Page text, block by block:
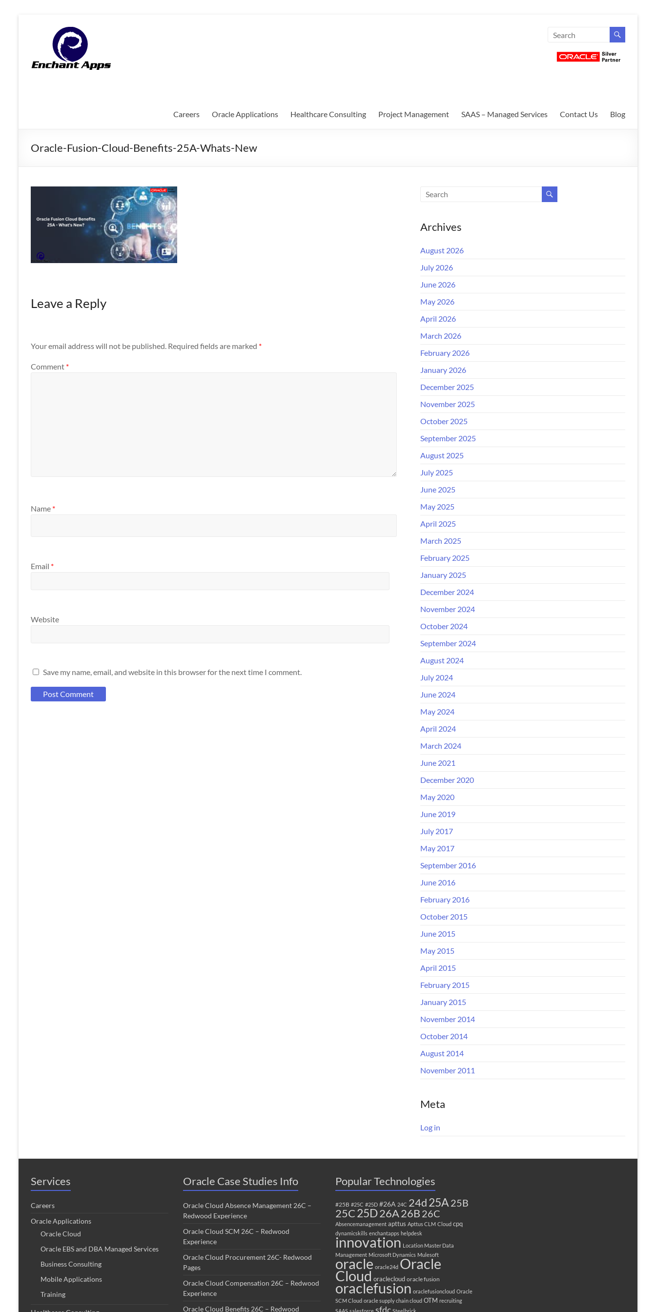
EnchantApps
EA
Consulting
Mobility
Apps
Careers Oracle Applications Healthcare Consulting Project Management SAAS – Managed Services Contact Us Blog
Oracle-Fusion-Cloud-Benefits-25A-Whats-New
Leave a Reply
Your email address will not be published. Required fields are marked *
Comment *
Name *
Email *
Website
Save my name, email, and website in this browser for the next time I comment.
Archives
August 2026
July 2026
June 2026
May 2026
April 2026
March 2026
February 2026
January 2026
December 2025
November 2025
October 2025
September 2025
August 2025
July 2025
June 2025
May 2025
April 2025
March 2025
February 2025
January 2025
December 2024
November 2024
October 2024
September 2024
August 2024
July 2024
June 2024
May 2024
April 2024
March 2024
June 2021
December 2020
May 2020
June 2019
July 2017
May 2017
September 2016
June 2016
February 2016
October 2015
June 2015
May 2015
April 2015
February 2015
January 2015
November 2014
October 2014
August 2014
November 2011
Meta
Log in
Services
Careers
Oracle Applications
Oracle Cloud
Oracle EBS and DBA Managed Services
Business Consulting
Mobile Applications
Training
Oracle Case Studies Info
Oracle Cloud Absence Management 26C –
Redwood Experience
Oracle Cloud SCM 26C – Redwood
Experience
Oracle Cloud Procurement 26C- Redwood
Pages
Oracle Cloud Compensation 26C – Redwood
Experience
Oracle Cloud Benefits 26C – Redwood
Popular Technologies
#25B #25C #25D #26A 24C 24d25A 25B
25C25D26A26B 26C
Absencemanagement apttus Apttus CLM Cloud cpq
dynamicskills enchantapps helpdesk
innovation Location Master Data
Management Microsoft Dynamics Mulesoft
oracle oracle24d Oracle
Cloud oraclecloud oracle fusion
oraclefusion oraclefusioncloud Oracle
SCM Cloud oracle supply chain cloud OTM recruiting
SAAS salesforce sfdc Steelbrick